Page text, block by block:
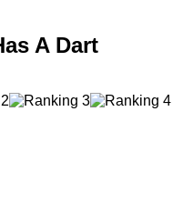
A Dart